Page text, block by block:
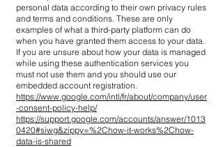
personal data according to their own privacy rules
and terms and conditions. These are only
examples of what a third-party platform can do
when you have granted them access to your data.
If you are unsure about how your data is managed
while using these authentication services you
must not use them and you should use our
embedded account registration.
https://www.google.com/intl/fr/about/company/user
-consent-policy-help/
https://support.google.com/accounts/answer/1013
0420#siwg&zippy=%2Chow-it-works%2Chow-
data-is-shared